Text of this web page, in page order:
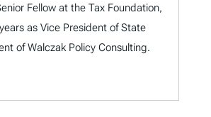
Fellow at the Tax Foundation,
as Vice President of State
of Walczak Policy Consulting.